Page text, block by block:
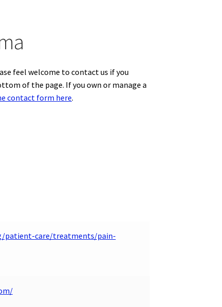
feel welcome to contact us if you
of the page. If you own or manage a
contact form here.
patient-care/treatments/pain-